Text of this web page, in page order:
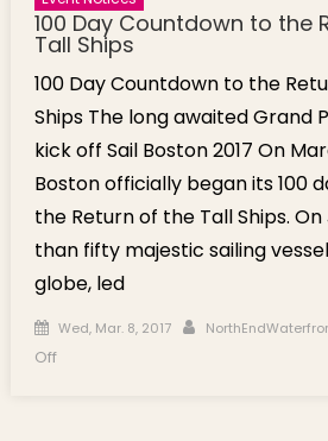
100 Day Countdown to the
Tall Ships
100 Day Countdown to the
Ships The long awaited Grand
kick off Sail Boston 2017 On
Boston officially began its 100
the Return of the Tall Ships. On
than fifty majestic sailing
globe, led
Posted on
Wed, Mar. 8, 2017 Author
Offon 100 Day Countdown to the